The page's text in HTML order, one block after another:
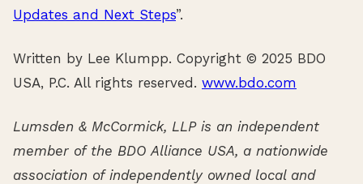
Updates and Next Steps”.
Written by Lee Klumpp. Copyright © 2025 BDO
USA, P.C. All rights reserved. www.bdo.com
Lumsden & McCormick, LLP is an independent
member of the BDO Alliance USA, a nationwide
association of independently owned local and